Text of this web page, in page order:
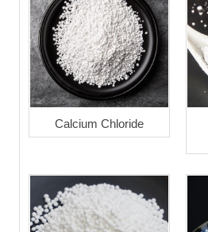
Calcium Chloride